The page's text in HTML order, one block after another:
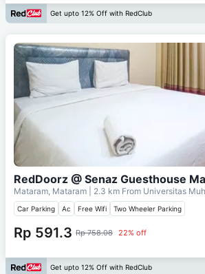
Get upto 12% Off with RedClub
RedDoorz @ Senaz Guesthouse
Mataram, Mataram | 2.3 km From Universitas
Car Parking Ac Free Wifi Two Wheeler Parking
Rp 591.3 Rp 758.08 22% off
Get upto 12% Off with RedClub